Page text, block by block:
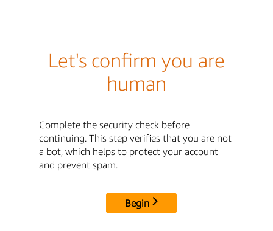
Let's confirm you are
human
Complete the security check before
continuing. This step verifies that you are not
a bot, which helps to protect your account
and prevent spam.
Begin